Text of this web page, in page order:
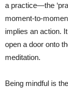
a practice—the
moment-to-
implies an action.
open a door onto
meditation.
Being mindful is